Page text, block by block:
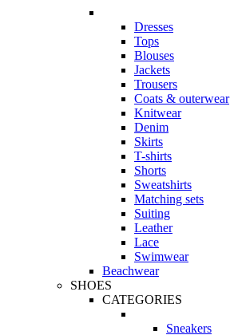
Dresses
Tops
Blouses
Jackets
Trousers
Coats & outerwear
Knitwear
Denim
Skirts
T-shirts
Shorts
Sweatshirts
Matching sets
Suiting
Leather
Lace
Swimwear
Beachwear
SHOES
CATEGORIES
Sneakers